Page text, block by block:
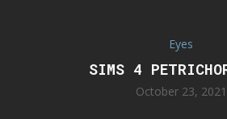
Eyes
SIMS 4
October 23, 2021